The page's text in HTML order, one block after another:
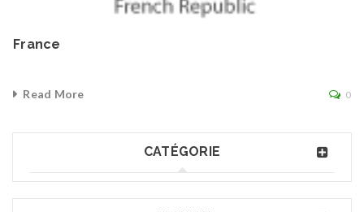
France
Read More 0
CATÉGORIE